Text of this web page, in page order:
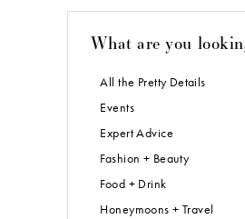
What are you
All the Pretty Details
Events
Expert Advice
Fashion + Beauty
Food + Drink
Honeymoons + Travel